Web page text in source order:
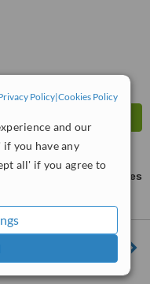
Policy|Cookies Policy
and our
you have any
all' if you agree to
ask us for prices
Clinical
Services